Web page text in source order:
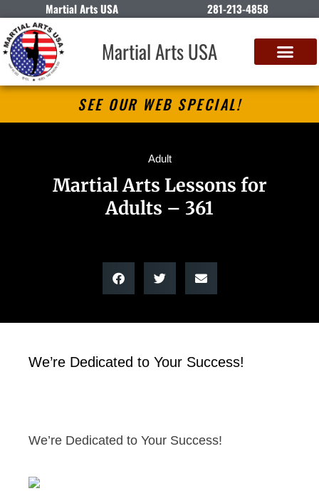
Martial Arts USA 281-213-4858
Martial Arts USA
SEE OUR WEB SPECIAL!
Adult
Martial Arts Lessons for
Adults – 361
We’re Dedicated to Your Success!
We’re Dedicated to Your Success!